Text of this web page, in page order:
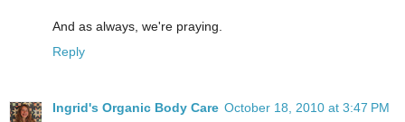
And as always, we're praying.
Reply
Ingrid's Organic Body Care October 18, 2010 at 3:47 PM